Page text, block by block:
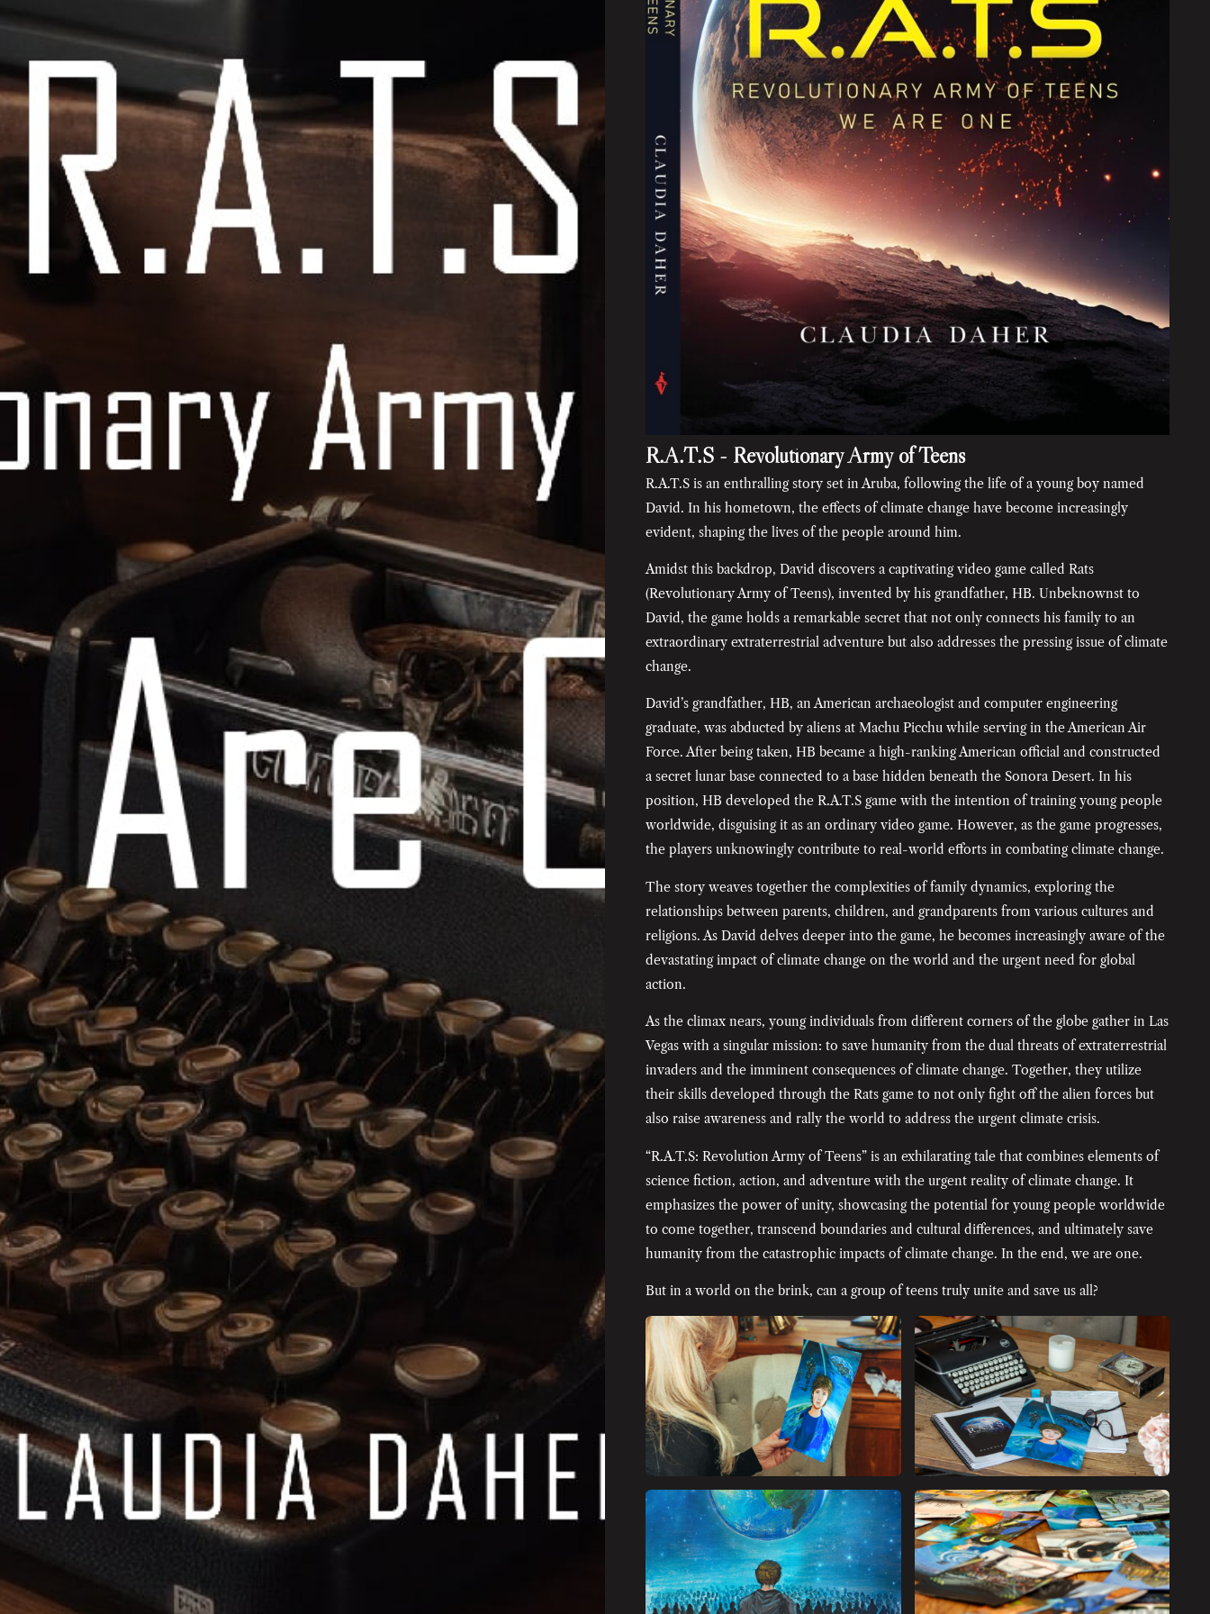
R.A.T.S - Revolutionary Army of Teens
R.A.T.S is an enthralling story set in Aruba, following the life of a young boy named
David. In his hometown, the effects of climate change have become increasingly
evident, shaping the lives of the people around him.
Amidst this backdrop, David discovers a captivating video game called Rats
(Revolutionary Army of Teens), invented by his grandfather, HB. Unbeknownst to
David, the game holds a remarkable secret that not only connects his family to an
extraordinary extraterrestrial adventure but also addresses the pressing issue of climate
change.
David’s grandfather, HB, an American archaeologist and computer engineering
graduate, was abducted by aliens at Machu Picchu while serving in the American Air
Force. After being taken, HB became a high-ranking American official and constructed
a secret lunar base connected to a base hidden beneath the Sonora Desert. In his
position, HB developed the R.A.T.S game with the intention of training young people
worldwide, disguising it as an ordinary video game. However, as the game progresses,
the players unknowingly contribute to real-world efforts in combating climate change.
The story weaves together the complexities of family dynamics, exploring the
relationships between parents, children, and grandparents from various cultures and
religions. As David delves deeper into the game, he becomes increasingly aware of the
devastating impact of climate change on the world and the urgent need for global
action.
As the climax nears, young individuals from different corners of the globe gather in Las
Vegas with a singular mission: to save humanity from the dual threats of extraterrestrial
invaders and the imminent consequences of climate change. Together, they utilize
their skills developed through the Rats game to not only fight off the alien forces but
also raise awareness and rally the world to address the urgent climate crisis.
“R.A.T.S: Revolution Army of Teens” is an exhilarating tale that combines elements of
science fiction, action, and adventure with the urgent reality of climate change. It
emphasizes the power of unity, showcasing the potential for young people worldwide
to come together, transcend boundaries and cultural differences, and ultimately save
humanity from the catastrophic impacts of climate change. In the end, we are one.
But in a world on the brink, can a group of teens truly unite and save us all?